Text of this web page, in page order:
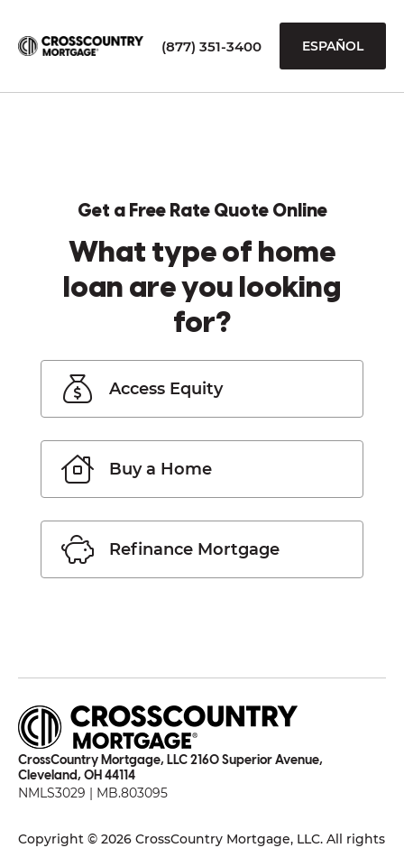
(877) 351-3400 ESPAÑOL
Get a Free Rate Quote Online
What type of home
loan are you looking
for?
Access Equity
Buy a Home
Refinance Mortgage
CrossCountry Mortgage, LLC 2160 Superior Avenue,
Cleveland, OH 44114
NMLS3029 | MB.803095
Copyright © 2026 CrossCountry Mortgage, LLC. All rights